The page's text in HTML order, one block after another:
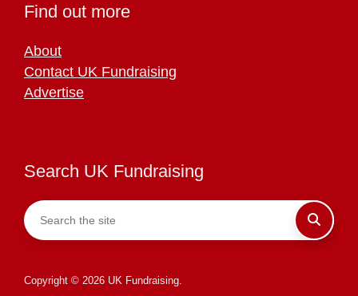
Find out more
About
Contact UK Fundraising
Advertise
Search UK Fundraising
Copyright © 2026 UK Fundraising.